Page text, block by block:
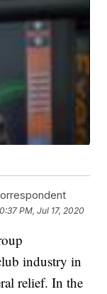
PM, Jul 17, 2020
industry in
relief. In the